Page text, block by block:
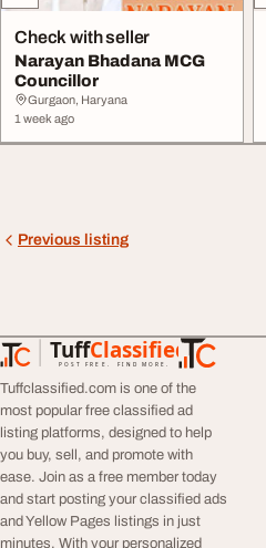
Check with seller
Narayan Bhadana MCG
Councillor
Gurgaon, Haryana
1 week ago
Previous listing
TuffClassified
POST FREE. FIND MORE.
TuffClassified
Tuffclassified.com is one of the
most popular free classified ad
listing platforms, designed to help
you buy, sell, and promote with
ease. Join as a free member today
and start posting your classified ads
and Yellow Pages listings in just
minutes. With your personalized